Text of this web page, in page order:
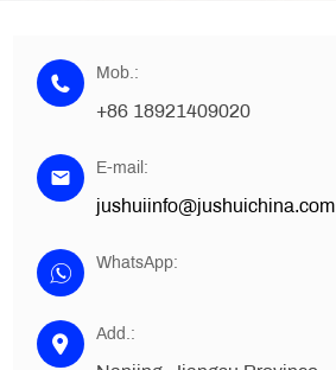
Mob.:
+86 18921409020
E-mail:
jushuiinfo@jushuichina.com
WhatsApp:
Add.: